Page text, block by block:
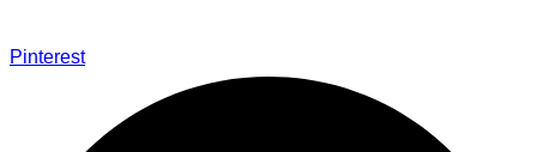
Pinterest